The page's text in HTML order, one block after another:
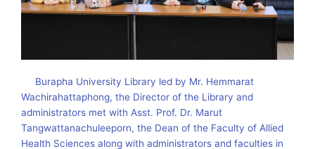
Burapha University Library led by Mr. Hemmarat
Wachirahattaphong, the Director of the Library and
administrators met with Asst. Prof. Dr. Marut
Tangwattanachuleeporn, the Dean of the Faculty of Allied
Health Sciences along with administrators and faculties in